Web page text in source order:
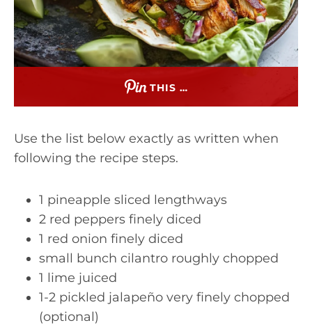
THIS …
Use the list below exactly as written when
following the recipe steps.
1 pineapple sliced lengthways
2 red peppers finely diced
1 red onion finely diced
small bunch cilantro roughly chopped
1 lime juiced
1-2 pickled jalapeño very finely chopped
(optional)